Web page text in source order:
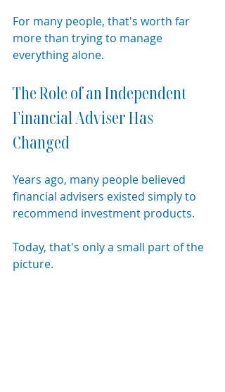
For many people, that's worth far
more than trying to manage
everything alone.
The Role of an Independent
Financial Adviser Has
Changed
Years ago, many people believed
financial advisers existed simply to
recommend investment products.
Today, that's only a small part of the
picture.